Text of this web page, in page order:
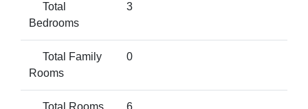
Total
Bedrooms
3
Total Family
Rooms
0
Total Rooms 6